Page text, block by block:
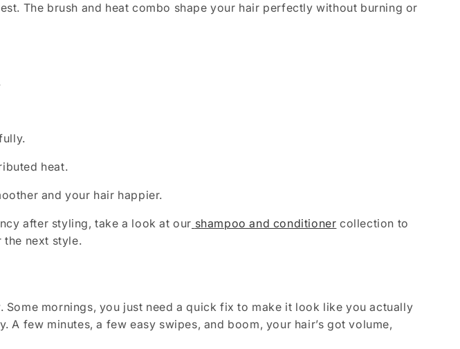
The brush and heat combo shape your hair perfectly without burning or
heat.
and your hair happier.
after styling, take a look at our shampoo and conditioner collection to
the next style.
Some mornings, you just need a quick fix to make it look like you actually
A few minutes, a few easy swipes, and boom, your hair’s got volume,